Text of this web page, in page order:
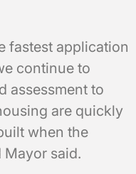
fastest application
continue to
assessment to
are quickly
when the
Mayor said.